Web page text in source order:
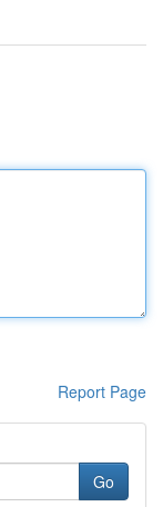
Report Page
Go